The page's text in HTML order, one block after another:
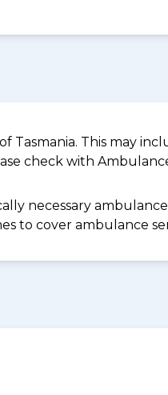
This may
check with
necessary
to cover ambulance